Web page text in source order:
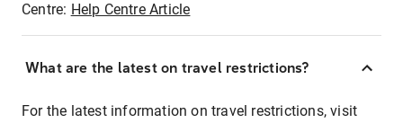
Centre: Help Centre Article
What are the latest on travel restrictions?
For the latest information on travel restrictions, visit